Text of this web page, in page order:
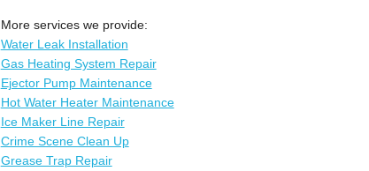
More services we provide:
Water Leak Installation
Gas Heating System Repair
Ejector Pump Maintenance
Hot Water Heater Maintenance
Ice Maker Line Repair
Crime Scene Clean Up
Grease Trap Repair